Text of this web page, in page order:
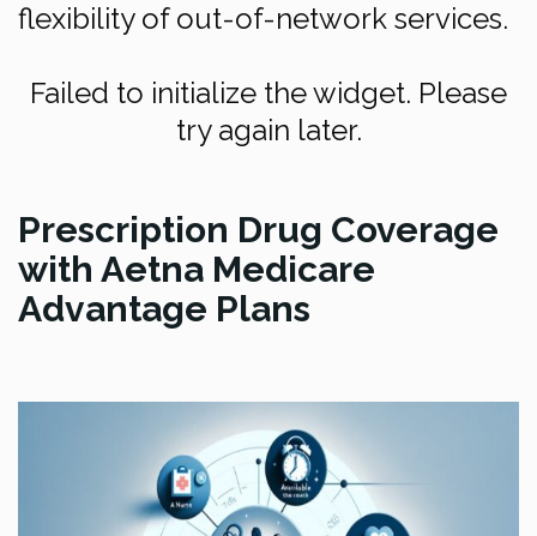
flexibility of out-of-network services.
Failed to initialize the widget. Please
try again later.
Prescription Drug Coverage
with Aetna Medicare
Advantage Plans